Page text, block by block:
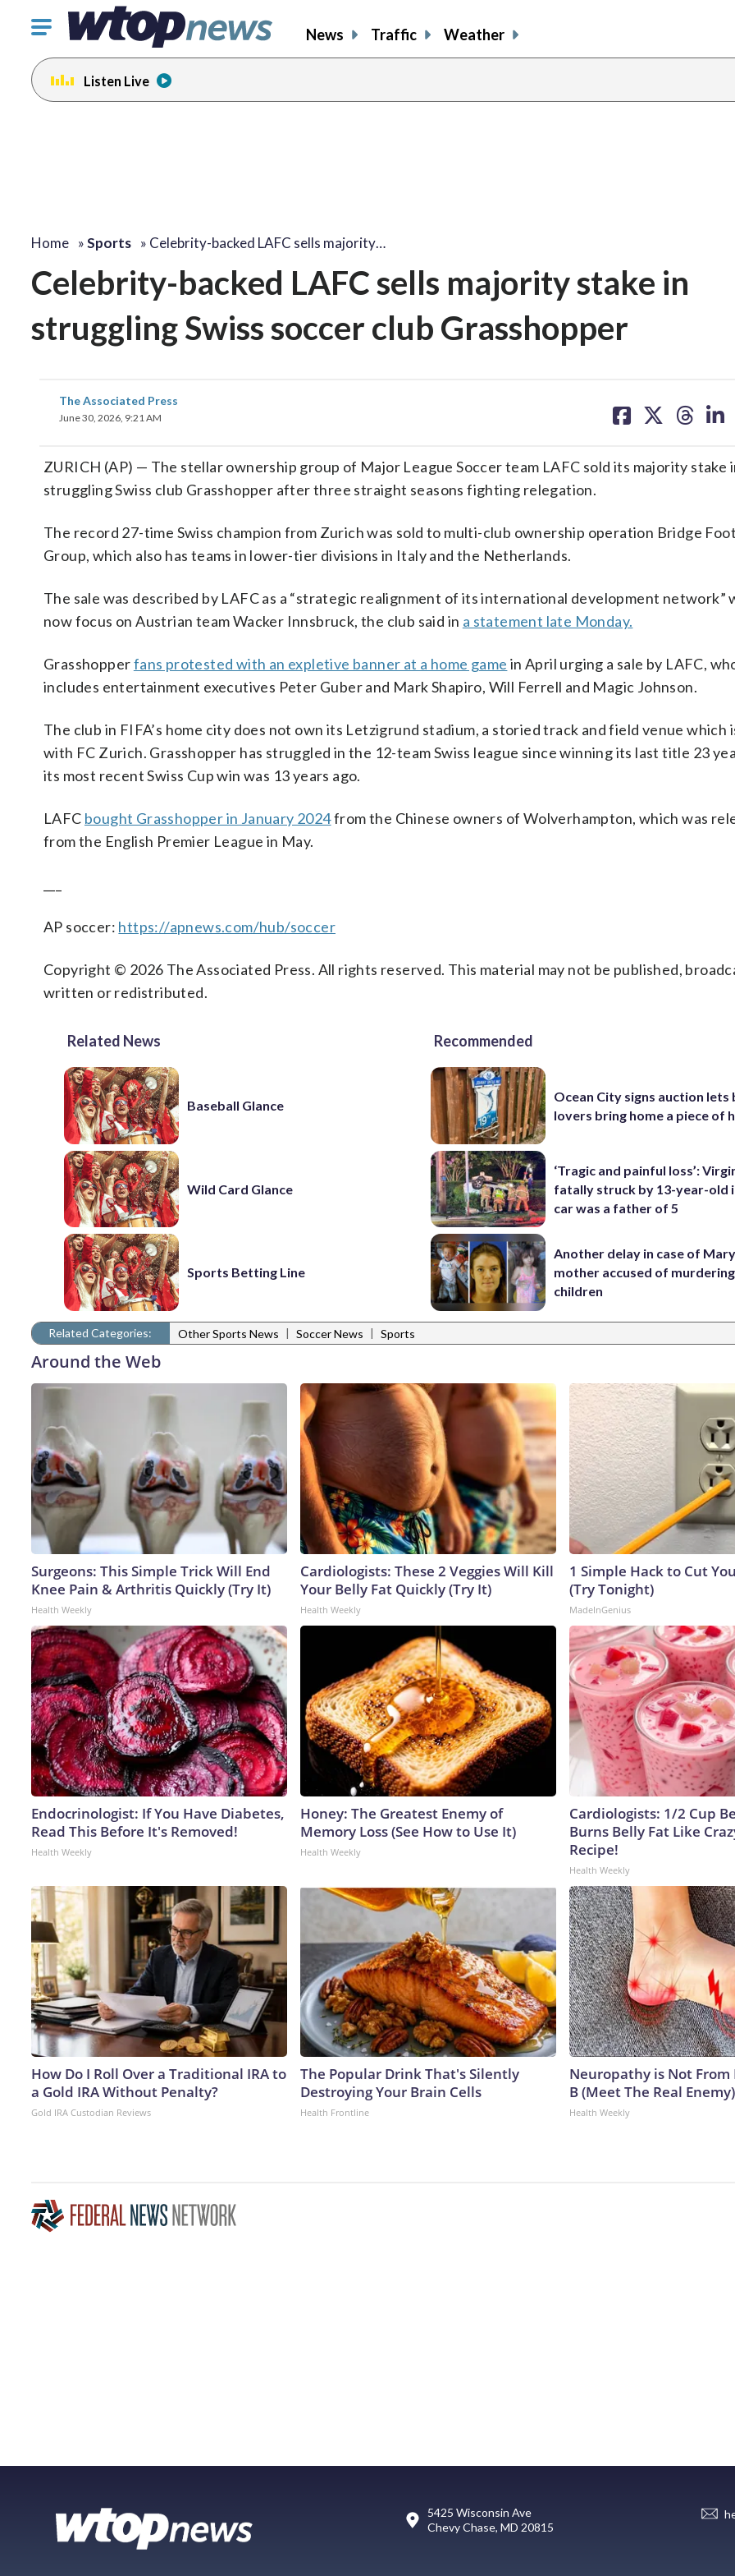
Click
toggle
navigation
menu.
News Traffic Weather
Listen Live
Home »Sports » Celebrity-backed LAFC sells majority…
Celebrity-backed LAFC sells majority stake in
struggling Swiss soccer club Grasshopper
The Associated Press
June 30, 2026, 9:21 AM
on on on on
ZURICH (AP) — The stellar ownership group of Major League Soccer team LAFC sold its majority stake
struggling Swiss club Grasshopper after three straight seasons fighting relegation.
The record 27-time Swiss champion from Zurich was sold to multi-club ownership operation Bridge
Group, which also has teams in lower-tier divisions in Italy and the Netherlands.
The sale was described by LAFC as a “strategic realignment of its international development network”
now focus on Austrian team Wacker Innsbruck, the club said in a statement late Monday.
Grasshopperfans protested with an expletive banner at a home game in April urging a sale by LAFC,
includes entertainment executives Peter Guber and Mark Shapiro, Will Ferrell and Magic Johnson.
The club in FIFA’s home city does not own its Letzigrund stadium, a storied track and field venue which
with FC Zurich. Grasshopper has struggled in the 12-team Swiss league since winning its last title 23
its most recent Swiss Cup win was 13 years ago.
LAFC bought Grasshopper in January 2024from the Chinese owners of Wolverhampton, which was
from the English Premier League in May.
AP soccer: https://apnews.com/hub/soccer
Copyright © 2026 The Associated Press. All rights reserved. This material may not be published,
written or redistributed.
Related News
Baseball Glance
Wild Card Glance
Sports Betting Line
Recommended
Ocean City signs auction lets
lovers bring home a piece of
‘Tragic and painful loss’:
fatally struck by 13-year-old
car was a father of 5
Another delay in case of
mother accused of
children
Related Categories: Other Sports News | Soccer News | Sports
Around the Web
Surgeons: This Simple Trick Will End
Knee Pain & Arthritis Quickly (Try It)
Health Weekly
Cardiologists: These 2 Veggies Will Kill
Your Belly Fat Quickly (Try It)
Health Weekly
1 Simple Hack to Cut
(Try Tonight)
MadeInGenius
Endocrinologist: If You Have Diabetes,
Read This Before It's Removed!
Health Weekly
Honey: The Greatest Enemy of
Memory Loss (See How to Use It)
Health Weekly
Cardiologists: 1/2 Cup
Burns Belly Fat Like
Recipe!
Health Weekly
How Do I Roll Over a Traditional IRA to
a Gold IRA Without Penalty?
Gold IRA Custodian Reviews
The Popular Drink That's Silently
Destroying Your Brain Cells
Health Frontline
Neuropathy is Not
B (Meet The Real Enemy)
Health Weekly
5425 Wisconsin Ave
Chevy Chase, MD 20815